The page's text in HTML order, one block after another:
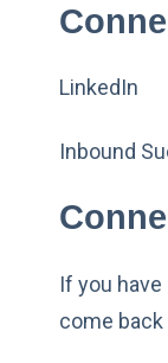
LinkedIn
Inbound
If you
come